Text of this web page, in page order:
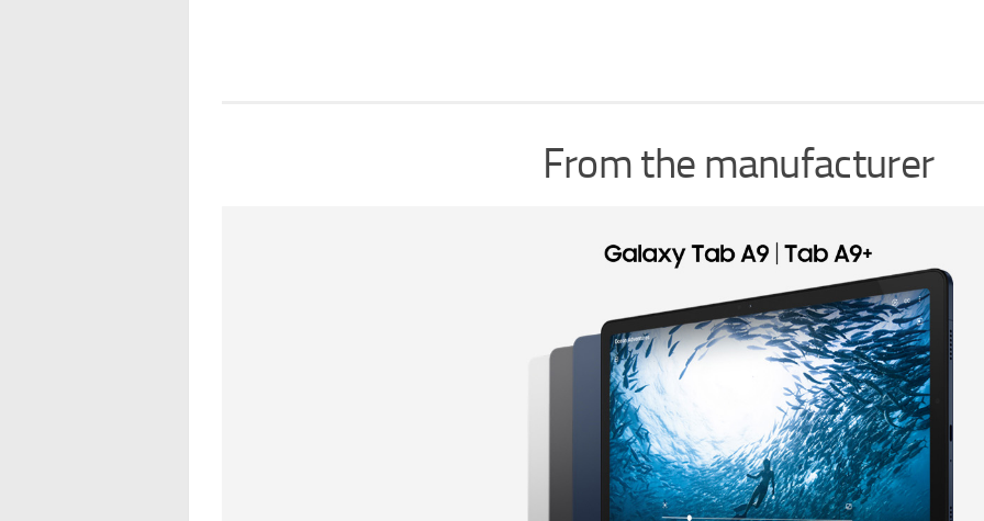
From the manufacturer